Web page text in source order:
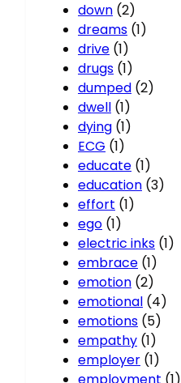
down (2)
dreams (1)
drive (1)
drugs (1)
dumped (2)
dwell (1)
dying (1)
ECG (1)
educate (1)
education (3)
effort (1)
ego (1)
electric inks (1)
embrace (1)
emotion (2)
emotional (4)
emotions (5)
empathy (1)
employer (1)